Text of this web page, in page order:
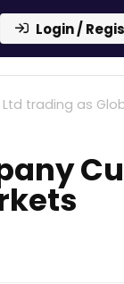
Login /
trading as